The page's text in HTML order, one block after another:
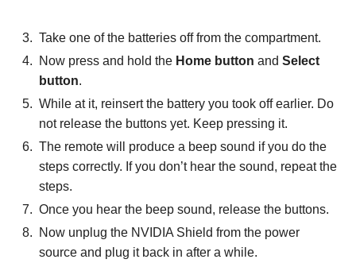
Take one of the batteries off from the compartment.
Now press and hold the Home button and Select
button.
While at it, reinsert the battery you took off earlier. Do
not release the buttons yet. Keep pressing it.
The remote will produce a beep sound if you do the
steps correctly. If you don’t hear the sound, repeat the
steps.
Once you hear the beep sound, release the buttons.
Now unplug the NVIDIA Shield from the power
source and plug it back in after a while.